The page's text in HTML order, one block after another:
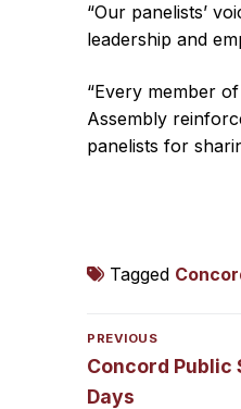
“Our panelists’
leadership and
“Every member
Assembly
panelists for
Tagged
Post
PREVIOUS
Previous
post:
Concord Public
Days